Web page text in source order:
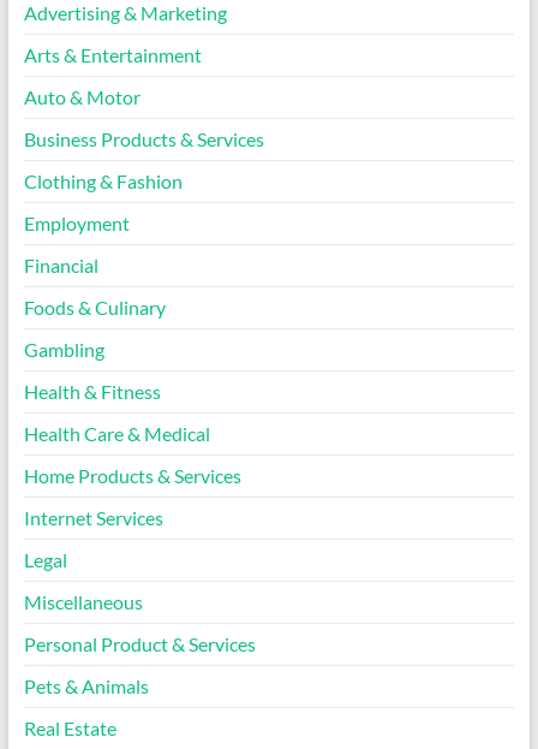
Advertising & Marketing
Arts & Entertainment
Auto & Motor
Business Products & Services
Clothing & Fashion
Employment
Financial
Foods & Culinary
Gambling
Health & Fitness
Health Care & Medical
Home Products & Services
Internet Services
Legal
Miscellaneous
Personal Product & Services
Pets & Animals
Real Estate